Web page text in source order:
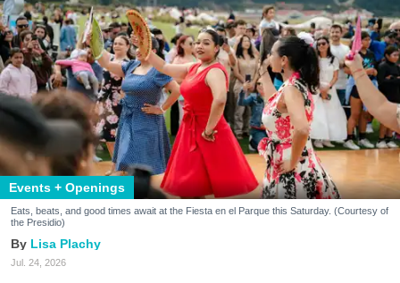
Events + Openings
Eats, beats, and good times await at the Fiesta en el Parque this Saturday. (Courtesy of
the Presidio)
Lisa Plachy
Jul. 24, 2026